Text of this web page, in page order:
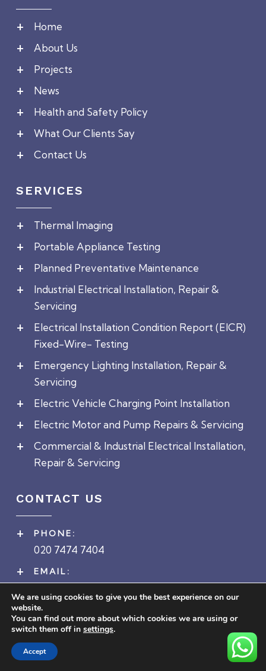
Home
About Us
Projects
News
Health and Safety Policy
What Our Clients Say
Contact Us
SERVICES
Thermal Imaging
Portable Appliance Testing
Planned Preventative Maintenance
Industrial Electrical Installation, Repair &
Servicing
Electrical Installation Condition Report (EICR)
Fixed-Wire- Testing
Emergency Lighting Installation, Repair &
Servicing
Electric Vehicle Charging Point Installation
Electric Motor and Pump Repairs & Servicing
Commercial & Industrial Electrical Installation,
Repair & Servicing
CONTACT US
PHONE:
020 7474 7404
EMAIL:
ADDRESS:
Head Office
1a Cecil Avenue
Barking
We are using cookies to give you the best experience on our
website.
You can find out more about which cookies we are using or
switch them off in settings.
Accept